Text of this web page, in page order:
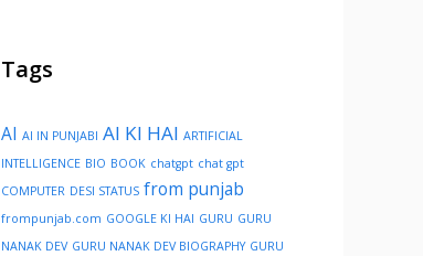
Tags
AI AI IN PUNJABI AI KI HAI ARTIFICIAL
INTELLIGENCE BIO BOOK chatgpt chat gpt
COMPUTER DESI STATUS from punjab
frompunjab.com GOOGLE KI HAI GURU GURU
NANAK DEV GURU NANAK DEV BIOGRAPHY GURU